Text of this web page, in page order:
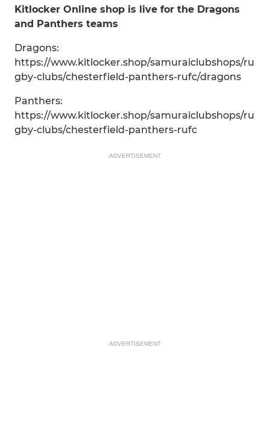
Kitlocker Online shop is live for the Dragons
and Panthers teams
Dragons:
https://www.kitlocker.shop/samuraiclubshops/ru
gby-clubs/chesterfield-panthers-rufc/dragons
Panthers:
https://www.kitlocker.shop/samuraiclubshops/ru
gby-clubs/chesterfield-panthers-rufc
ADVERTISEMENT
ADVERTISEMENT